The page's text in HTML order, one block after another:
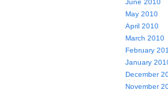
June 2010
May 2010
April 2010
March 2010
February
January
December
November